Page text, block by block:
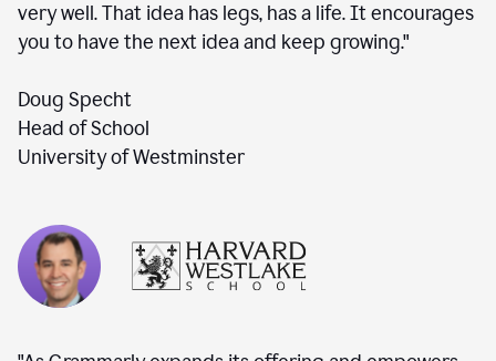
very well. That idea has legs, has a life. It encourages
you to have the next idea and keep growing."
Doug Specht
Head of School
University of Westminster